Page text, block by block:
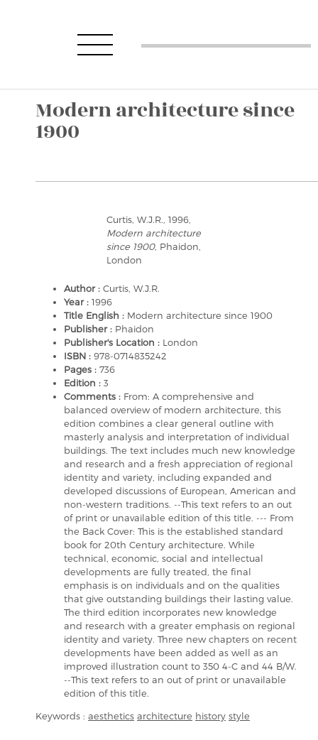
Modern architecture since
1900
Curtis, W.J.R., 1996,
Modern architecture
since 1900, Phaidon,
London
Author : Curtis, W.J.R.
Year : 1996
Title English : Modern architecture since 1900
Publisher : Phaidon
Publisher's Location : London
ISBN : 978-0714835242
Pages : 736
Edition : 3
Comments : From: A comprehensive and
balanced overview of modern architecture, this
edition combines a clear general outline with
masterly analysis and interpretation of individual
buildings. The text includes much new knowledge
and research and a fresh appreciation of regional
identity and variety, including expanded and
developed discussions of European, American and
non-western traditions. --This text refers to an out
of print or unavailable edition of this title. --- From
the Back Cover: This is the established standard
book for 20th Century architecture. While
technical, economic, social and intellectual
developments are fully treated, the final
emphasis is on individuals and on the qualities
that give outstanding buildings their lasting value.
The third edition incorporates new knowledge
and research with a greater emphasis on regional
identity and variety. Three new chapters on recent
developments have been added as well as an
improved illustration count to 350 4-C and 44 B/W.
--This text refers to an out of print or unavailable
edition of this title.
Keywords : aesthetics architecture history style